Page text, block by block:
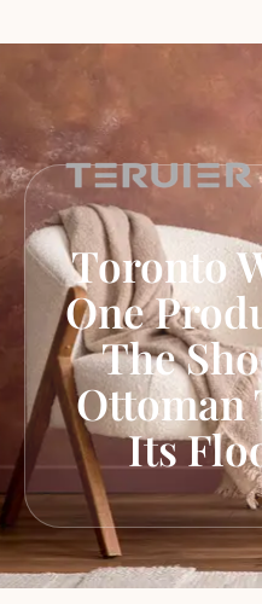
Toronto
One
The
Ottoman
Its